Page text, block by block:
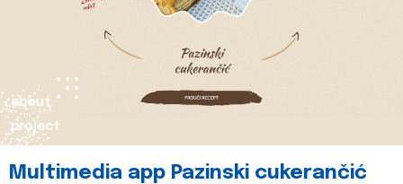
about
project
Multimedia app Pazinski cukerančić